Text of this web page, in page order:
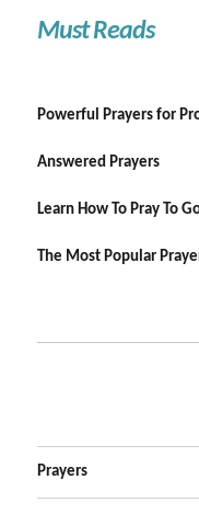
Must Reads
Powerful Prayers for
Answered Prayers
Learn How To Pray To
The Most Popular
Prayers